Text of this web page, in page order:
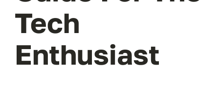
Tech
Enthusiast